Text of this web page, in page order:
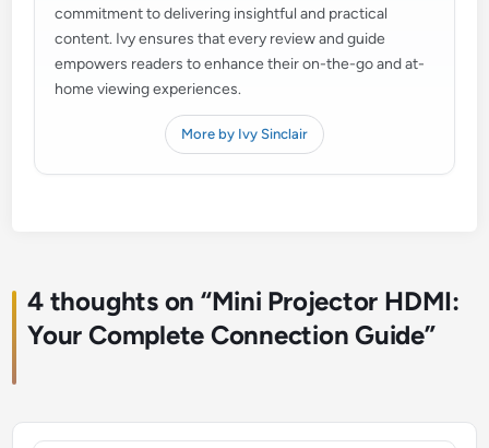
commitment to delivering insightful and practical
content. Ivy ensures that every review and guide
empowers readers to enhance their on-the-go and at-
home viewing experiences.
More by Ivy Sinclair
4 thoughts on “Mini Projector HDMI:
Your Complete Connection Guide”